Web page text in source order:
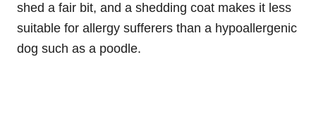
shed a fair bit, and a shedding coat makes it less
suitable for allergy sufferers than a hypoallergenic
dog such as a poodle.